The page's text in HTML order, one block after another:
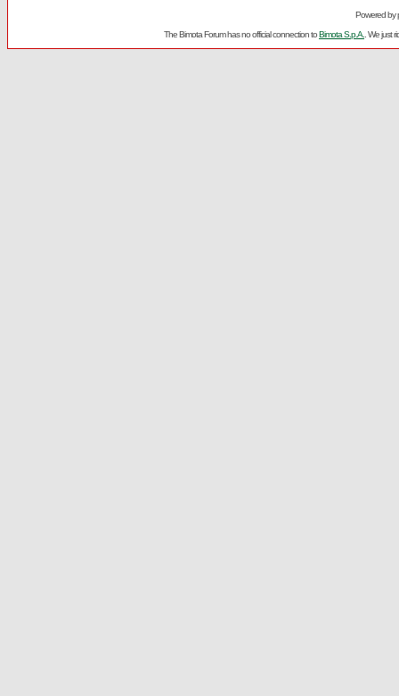
Powered by
The Bimota Forum has no official connection toBimota S.p.A. . We just